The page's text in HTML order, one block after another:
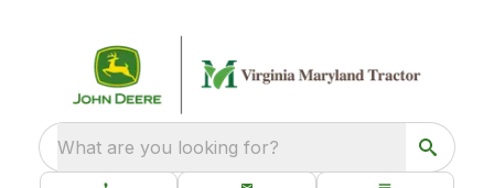
What are you looking for?